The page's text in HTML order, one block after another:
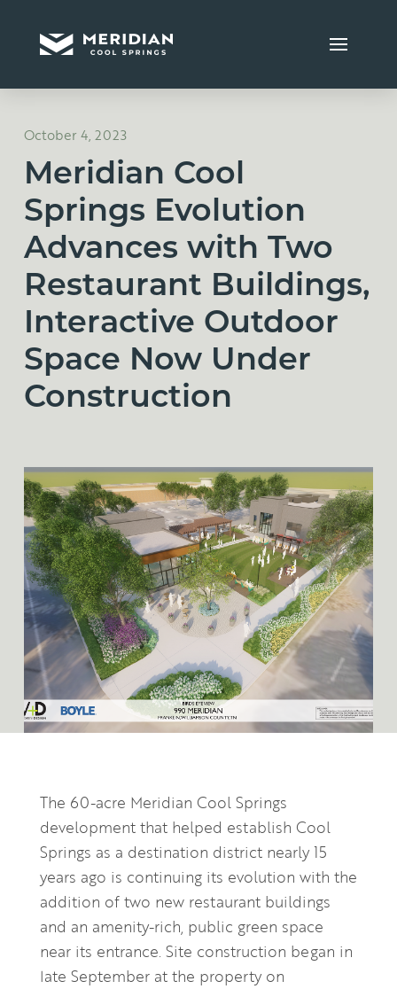
October 4, 2023
Meridian Cool
Springs Evolution
Advances with Two
Restaurant Buildings,
Interactive Outdoor
Space Now Under
Construction
The 60-acre Meridian Cool Springs
development that helped establish Cool
Springs as a destination district nearly 15
years ago is continuing its evolution with the
addition of two new restaurant buildings
and an amenity-rich, public green space
near its entrance. Site construction began in
late September at the property on